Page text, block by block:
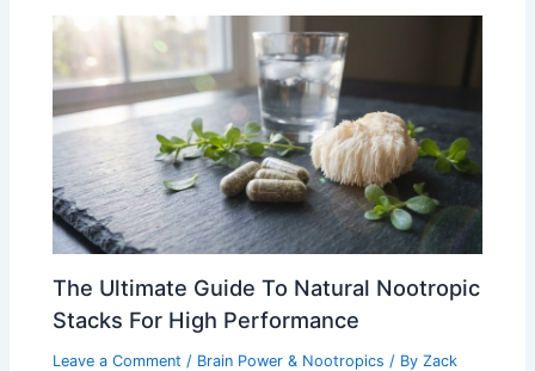
The Ultimate Guide To Natural Nootropic
Stacks For High Performance
Leave a Comment / Brain Power & Nootropics / ByZack